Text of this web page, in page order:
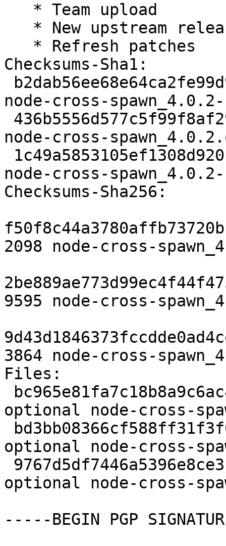
Checksums-Sha1:
node-cross-
node-cross-
node-cross-
Checksums-Sha256:
2098 node-cross-
9595 node-cross-
3864 node-cross-
Files:
optional node-cross-
optional node-cross-
optional node-cross-
-----BEGIN PGP